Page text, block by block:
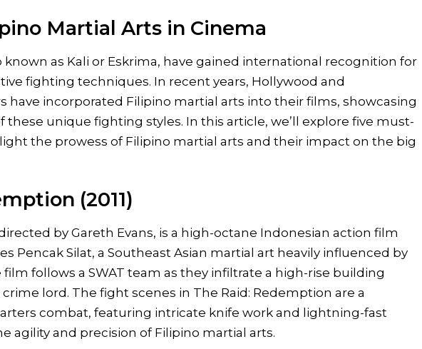
Martial Arts in Cinema
known as Kali or Eskrima, have gained international recognition for
fighting techniques. In recent years, Hollywood and
have incorporated Filipino martial arts into their films, showcasing
these unique fighting styles. In this article, we’ll explore five must-
the prowess of Filipino martial arts and their impact on the big
(2011)
by Gareth Evans, is a high-octane Indonesian action film
Pencak Silat, a Southeast Asian martial art heavily influenced by
follows a SWAT team as they infiltrate a high-rise building
lord. The fight scenes in The Raid: Redemption are a
combat, featuring intricate knife work and lightning-fast
agility and precision of Filipino martial arts.